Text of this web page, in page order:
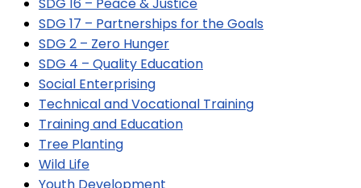
SDG 17 – Partnerships for the Goals
SDG 2 – Zero Hunger
SDG 4 – Quality Education
Social Enterprising
Technical and Vocational Training
Training and Education
Tree Planting
Wild Life